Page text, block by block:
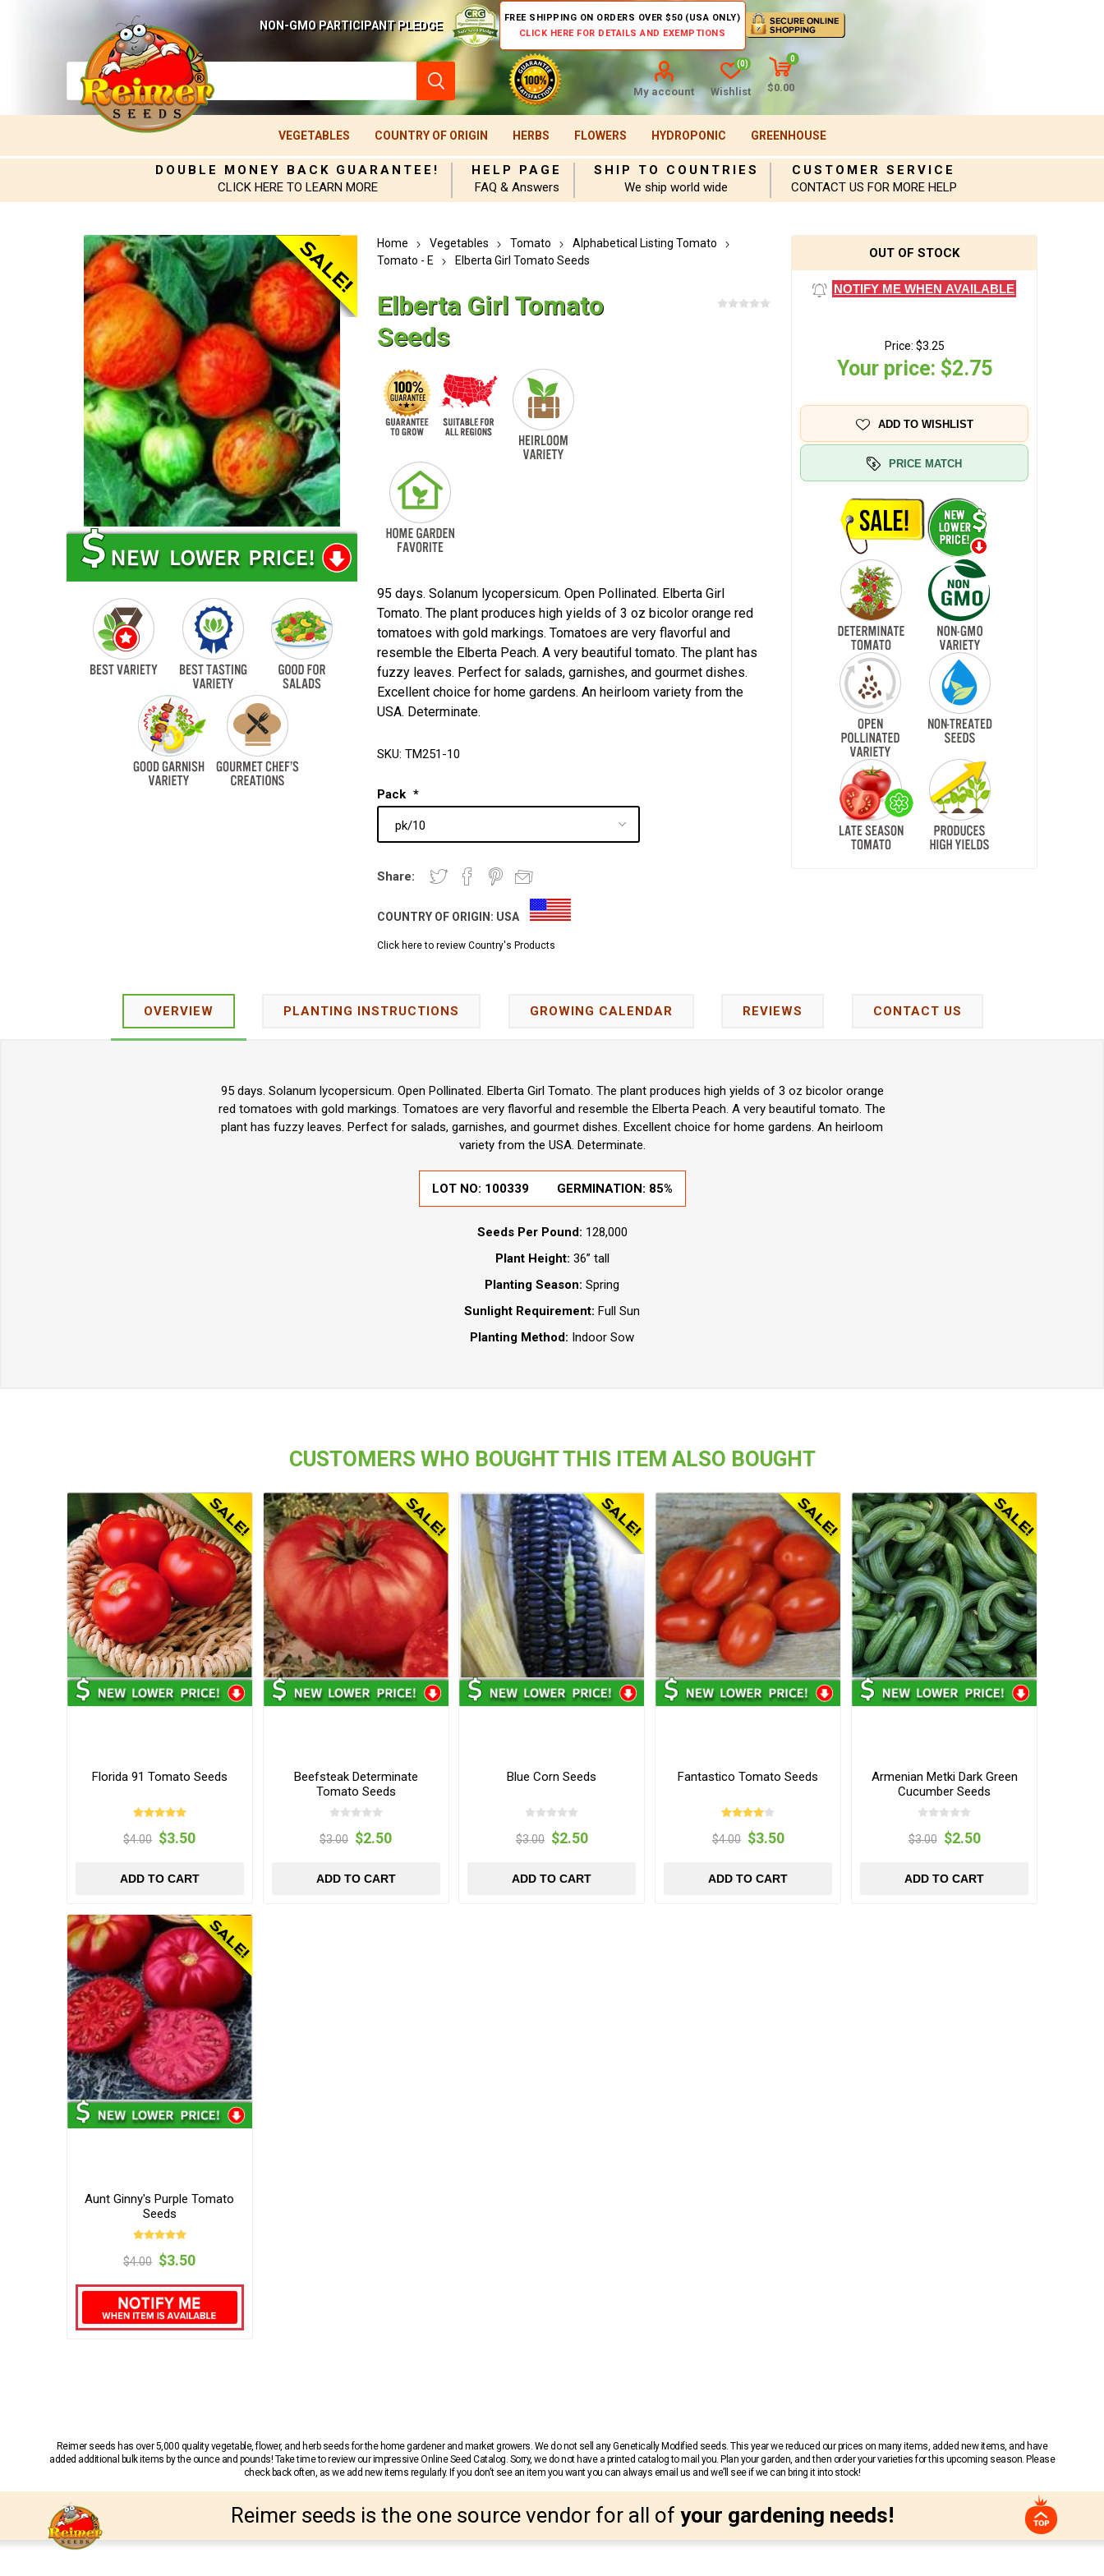
NON-GMO PARTICIPANT PLEDGE
FREE SHIPPING ON ORDERS OVER $50 (USA ONLY)
CLICK HERE FOR DETAILS AND EXEMPTIONS
My account Wishlist
(0)
0
$0.00
VEGETABLES COUNTRY OF ORIGIN HERBS FLOWERS HYDROPONIC GREENHOUSE
DOUBLE MONEY BACK GUARANTEE!
CLICK HERE TO LEARN MORE
HELP PAGE
FAQ & Answers
SHIP TO COUNTRIES
We ship world wide
CUSTOMER SERVICE
CONTACT US FOR MORE HELP
Home Vegetables Tomato
Alphabetical Listing Tomato
Tomato - E
Elberta Girl Tomato Seeds
Elberta Girl Tomato
Seeds
95 days. Solanum lycopersicum. Open Pollinated. Elberta Girl
Tomato. The plant produces high yields of 3 oz bicolor orange red
tomatoes with gold markings. Tomatoes are very flavorful and
resemble the Elberta Peach. A very beautiful tomato. The plant has
fuzzy leaves. Perfect for salads, garnishes, and gourmet dishes.
Excellent choice for home gardens. An heirloom variety from the
USA. Determinate.
SKU: TM251-10
Pack *
Share:
COUNTRY OF ORIGIN: USA
Click here to review Country's Products
OUT OF STOCK
NOTIFY ME WHEN AVAILABLE
Price: $3.25
Your price: $2.75
ADD TO WISHLIST
PRICE MATCH
OVERVIEW PLANTING INSTRUCTIONS GROWING CALENDAR REVIEWS CONTACT US
95 days. Solanum lycopersicum. Open Pollinated. Elberta Girl Tomato. The plant produces high yields of 3 oz bicolor orange
red tomatoes with gold markings. Tomatoes are very flavorful and resemble the Elberta Peach. A very beautiful tomato. The
plant has fuzzy leaves. Perfect for salads, garnishes, and gourmet dishes. Excellent choice for home gardens. An heirloom
variety from the USA. Determinate.
LOT NO: 100339 GERMINATION: 85%
Seeds Per Pound: 128,000
Plant Height: 36” tall
Planting Season: Spring
Sunlight Requirement: Full Sun
Planting Method: Indoor Sow
CUSTOMERS WHO BOUGHT THIS ITEM ALSO BOUGHT
Florida 91 Tomato Seeds
$4.00 $3.50
ADD TO CART
Beefsteak Determinate
Tomato Seeds
$3.00 $2.50
ADD TO CART
Blue Corn Seeds
$3.00 $2.50
ADD TO CART
Fantastico Tomato Seeds
$4.00 $3.50
ADD TO CART
Armenian Metki Dark Green
Cucumber Seeds
$3.00 $2.50
ADD TO CART
Aunt Ginny's Purple Tomato
Seeds
$4.00 $3.50
Reimer seeds has over 5,000 quality vegetable, flower, and herb seeds for the home gardener and market growers. We do not sell any Genetically Modified seeds. This year we reduced our prices on many items, added new items, and have
added additional bulk items by the ounce and pounds! Take time to review our impressive Online Seed Catalog. Sorry, we do not have a printed catalog to mail you. Plan your garden, and then order your varieties for this upcoming season. Please
check back often, as we add new items regularly. If you don’t see an item you want you can always email us and we’ll see if we can bring it into stock!
Reimer seeds is the one source vendor for all of your gardening needs!